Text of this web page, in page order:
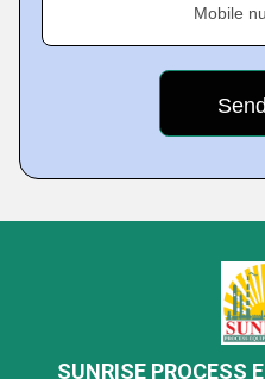
Mobile
SUNRISE PROCESS